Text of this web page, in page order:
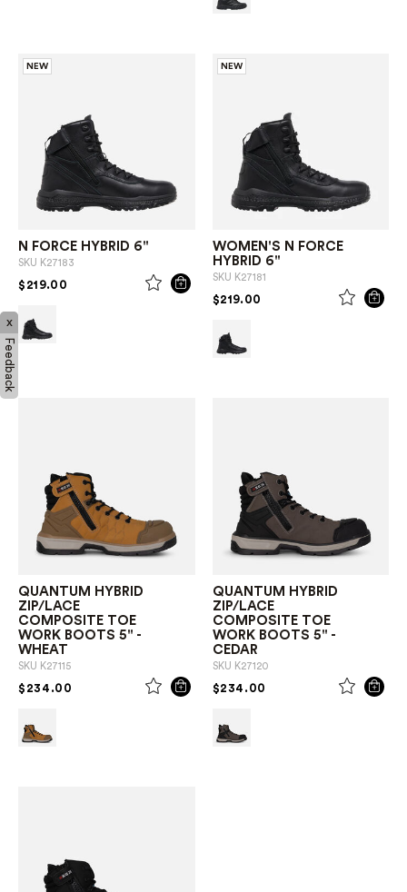
NEW
N FORCE HYBRID 6"
SKU K27183
$219.00 PRICE REDUCED FROM
NEW
WOMEN'S N FORCE
HYBRID 6"
SKU K27181
$219.00 PRICE REDUCED FROM
QUANTUM HYBRID
ZIP/LACE
COMPOSITE TOE
WORK BOOTS 5" -
WHEAT
SKU K27115
$234.00 PRICE REDUCED FROM
QUANTUM HYBRID
ZIP/LACE
COMPOSITE TOE
WORK BOOTS 5" -
CEDAR
SKU K27120
$234.00 PRICE REDUCED FROM
x
Feedback